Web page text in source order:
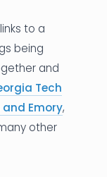
to a
being
and
Tech
Emory,
other